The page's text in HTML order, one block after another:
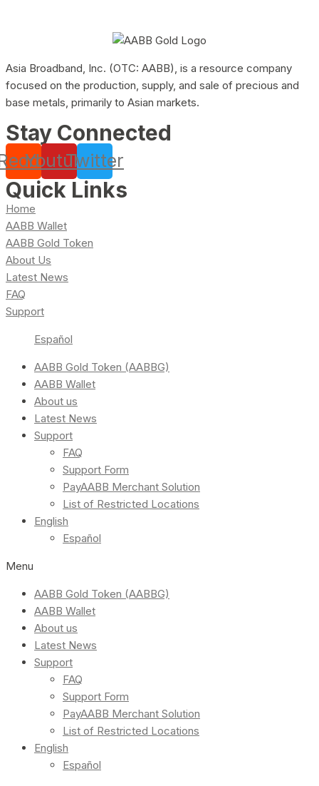
Asia Broadband, Inc. (OTC: AABB), is a resource company
focused on the production, supply, and sale of precious and
base metals, primarily to Asian markets.
Stay Connected
YoutubeTwitter
Quick Links
Home
AABB Wallet
AABB Gold Token
About Us
Latest News
FAQ
Support
Español
AABB Gold Token (AABBG)
AABB Wallet
About us
Latest News
Support
FAQ
Support Form
PayAABB Merchant Solution
List of Restricted Locations
English
Español
Menu
AABB Gold Token (AABBG)
AABB Wallet
About us
Latest News
Support
FAQ
Support Form
PayAABB Merchant Solution
List of Restricted Locations
English
Español